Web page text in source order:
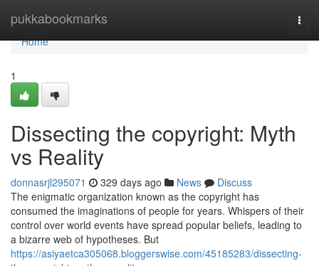
pukkabookmarks
Home
Home
1
Dissecting the copyright: Myth
vs Reality
donnasrjl295071 329 days ago News
Discuss
The enigmatic organization known as the copyright has
consumed the imaginations of people for years. Whispers of their
control over world events have spread popular beliefs, leading to
a bizarre web of hypotheses. But
https://asiyaetca305068.bloggerswise.com/45185283/dissecting-